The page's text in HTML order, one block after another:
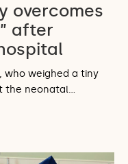
overcomes
after
who weighed a tiny
the neonatal…